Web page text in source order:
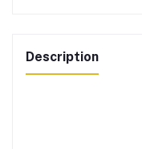
Description